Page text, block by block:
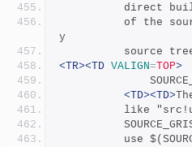
direct
y
source
<TR><TD VALIGN=TOP>
<TD><TD>
like
use